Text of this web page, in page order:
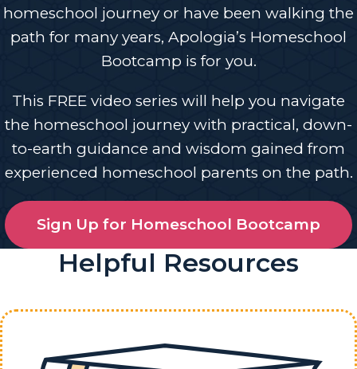
homeschool journey or have been walking the
path for many years, Apologia’s Homeschool
Bootcamp is for you.
This FREE video series will help you navigate
the homeschool journey with practical, down-
to-earth guidance and wisdom gained from
experienced homeschool parents on the path.
Sign Up for Homeschool Bootcamp
Helpful Resources